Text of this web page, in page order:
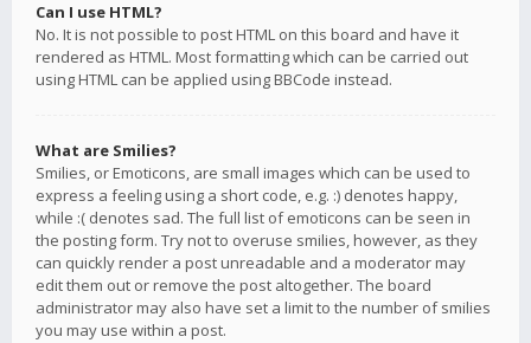
Can I use HTML?
No. It is not possible to post HTML on this board and have it
rendered as HTML. Most formatting which can be carried out
using HTML can be applied using BBCode instead.
What are Smilies?
Smilies, or Emoticons, are small images which can be used to
express a feeling using a short code, e.g. :) denotes happy,
while :( denotes sad. The full list of emoticons can be seen in
the posting form. Try not to overuse smilies, however, as they
can quickly render a post unreadable and a moderator may
edit them out or remove the post altogether. The board
administrator may also have set a limit to the number of smilies
you may use within a post.